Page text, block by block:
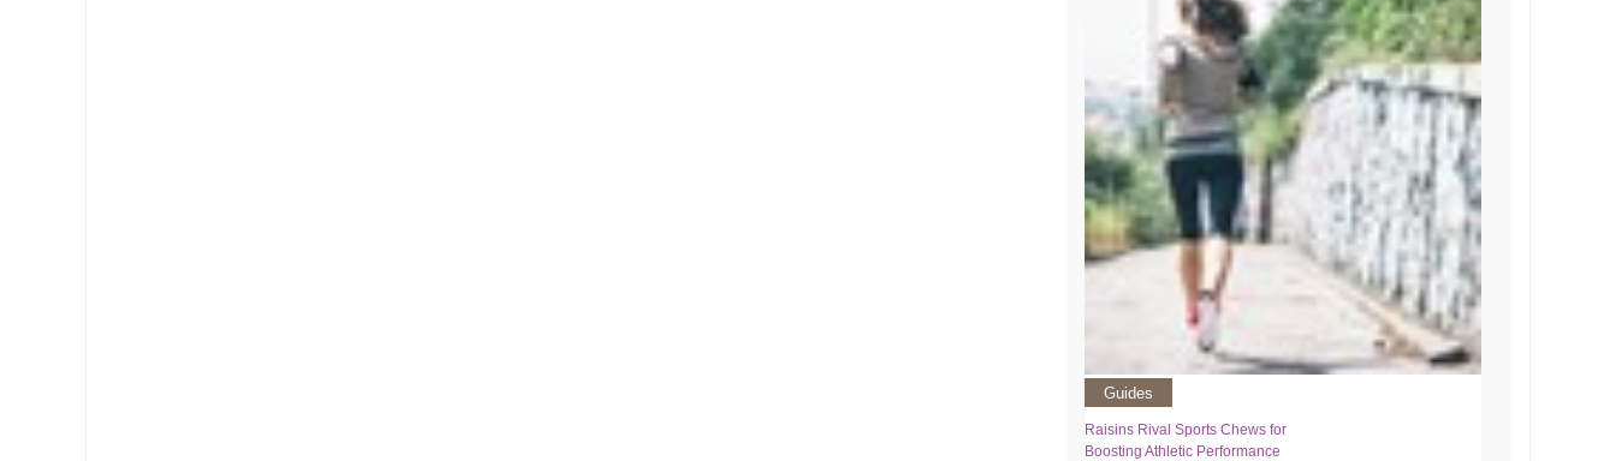
Guides
Raisins Rival Sports Chews for
Boosting Athletic Performance